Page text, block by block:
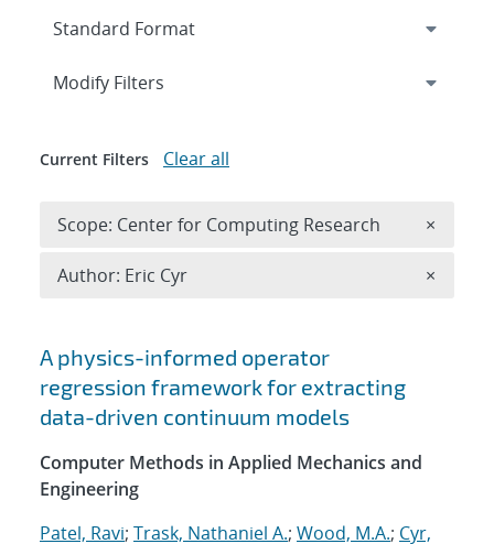
Search results
A physics-informed operator
regression framework for extracting
data-driven continuum models
Computer Methods in Applied Mechanics and
Engineering
Patel, Ravi; Trask, Nathaniel A.; Wood, M.A.; Cyr,
Expand
Modify Filters
Current Filters Clear all
Scope: Center for Computing Research ×
Author: Eric Cyr ×